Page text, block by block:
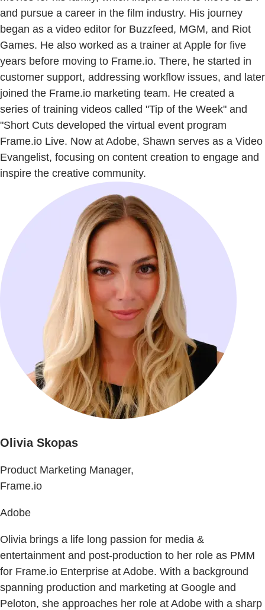
and pursue a career in the film industry. His journey
began as a video editor for Buzzfeed, MGM, and Riot
Games. He also worked as a trainer at Apple for five
years before moving to Frame.io. There, he started in
customer support, addressing workflow issues, and later
joined the Frame.io marketing team. He created a
series of training videos called "Tip of the Week" and
"Short Cuts developed the virtual event program
Frame.io Live. Now at Adobe, Shawn serves as a Video
Evangelist, focusing on content creation to engage and
inspire the creative community.
Olivia Skopas
Product Marketing Manager,
Frame.io
Adobe
Olivia brings a life long passion for media &
entertainment and post-production to her role as PMM
for Frame.io Enterprise at Adobe. With a background
spanning production and marketing at Google and
Peloton, she approaches her role at Adobe with a sharp